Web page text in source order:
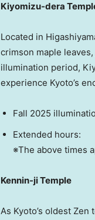
Kiyomizu-dera
Located in
crimson maple
illumination period,
experience Kyoto’s
Fall 2025
Extended
※The above times
Kennin-ji Temple
As Kyoto’s oldest Zen